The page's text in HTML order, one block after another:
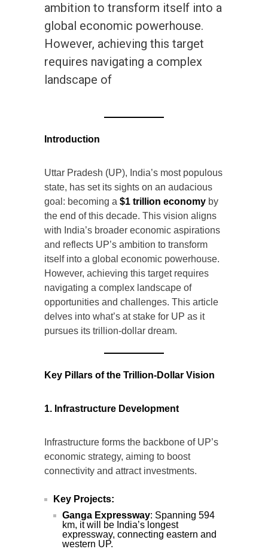
ambition to transform itself into a
global economic powerhouse.
However, achieving this target
requires navigating a complex
landscape of
Introduction
Uttar Pradesh (UP), India’s most populous
state, has set its sights on an audacious
goal: becoming a $1 trillion economy by
the end of this decade. This vision aligns
with India’s broader economic aspirations
and reflects UP’s ambition to transform
itself into a global economic powerhouse.
However, achieving this target requires
navigating a complex landscape of
opportunities and challenges. This article
delves into what’s at stake for UP as it
pursues its trillion-dollar dream.
Key Pillars of the Trillion-Dollar Vision
1. Infrastructure Development
Infrastructure forms the backbone of UP’s
economic strategy, aiming to boost
connectivity and attract investments.
Key Projects:
Ganga Expressway: Spanning 594
km, it will be India’s longest
expressway, connecting eastern and
western UP.